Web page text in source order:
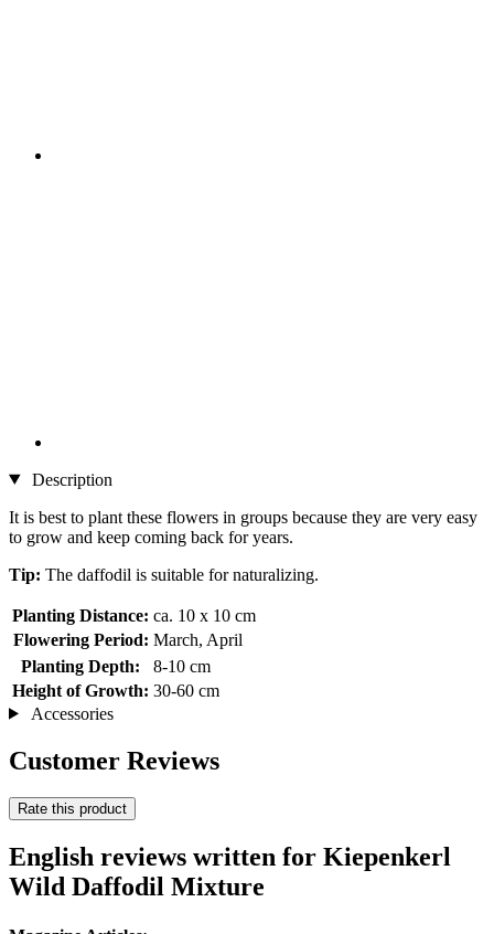
Description
It is best to plant these flowers in groups because they are very easy
to grow and keep coming back for years.
Tip: The daffodil is suitable for naturalizing.
Planting Distance: ca. 10 x 10 cm
Flowering Period: March, April
Planting Depth:
8-10 cm
Height of Growth: 30-60 cm
Accessories
Customer Reviews
Rate this product
English reviews written for Kiepenkerl
Wild Daffodil Mixture